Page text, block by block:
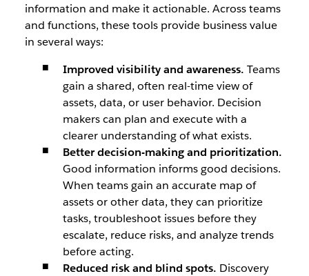
information and make it actionable. Across teams
and functions, these tools provide business value
in several ways:
Improved visibility and awareness. Teams
gain a shared, often real-time view of
assets, data, or user behavior. Decision
makers can plan and execute with a
clearer understanding of what exists.
Better decision-making and prioritization.
Good information informs good decisions.
When teams gain an accurate map of
assets or other data, they can prioritize
tasks, troubleshoot issues before they
escalate, reduce risks, and analyze trends
before acting.
Reduced risk and blind spots. Discovery